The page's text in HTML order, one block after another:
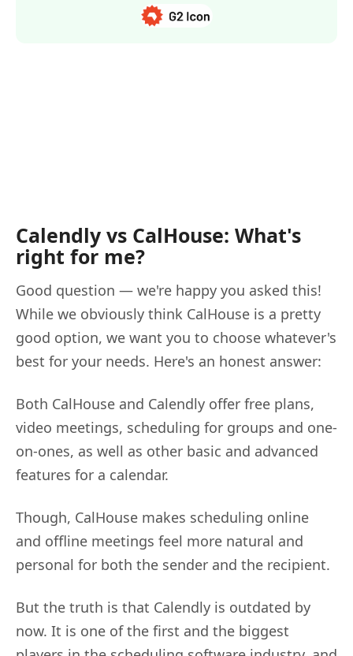
Calendly vs CalHouse: What's
right for me?
Good question — we're happy you asked this!
While we obviously think CalHouse is a pretty
good option, we want you to choose whatever's
best for your needs. Here's an honest answer:
Both CalHouse and Calendly offer free plans,
video meetings, scheduling for groups and one-
on-ones, as well as other basic and advanced
features for a calendar.
Though, CalHouse makes scheduling online
and offline meetings feel more natural and
personal for both the sender and the recipient.
But the truth is that Calendly is outdated by
now. It is one of the first and the biggest